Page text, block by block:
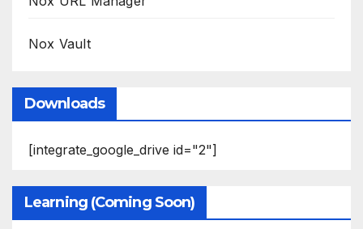
Nox Vault
Downloads
[integrate_google_drive id="2"]
Learning (Coming Soon)